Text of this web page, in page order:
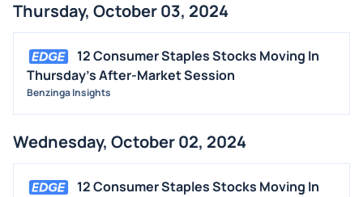
Thursday, October 03, 2024
12 Consumer Staples Stocks Moving In
Thursday's After-Market Session
Benzinga Insights
Wednesday, October 02, 2024
12 Consumer Staples Stocks Moving In